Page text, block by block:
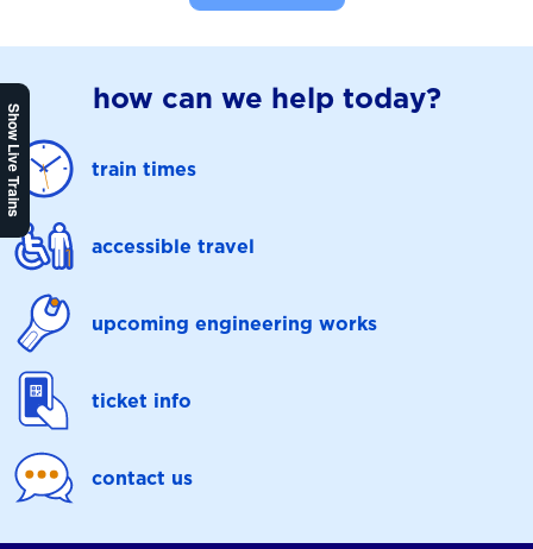
Show Live Trains
how can we help today?
train times
accessible travel
upcoming engineering works
ticket info
contact us